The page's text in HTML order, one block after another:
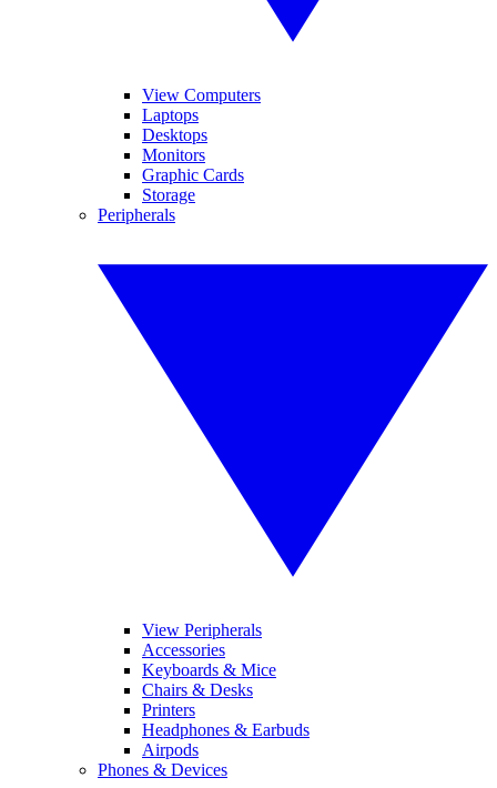
View Computers
Laptops
Desktops
Monitors
Graphic Cards
Storage
Peripherals
View Peripherals
Accessories
Keyboards & Mice
Chairs & Desks
Printers
Headphones & Earbuds
Airpods
Phones & Devices